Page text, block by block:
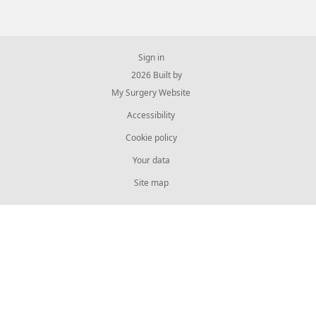
Sign in
© 2026 Built by
My Surgery Website
Accessibility
Cookie policy
Your data
Site map